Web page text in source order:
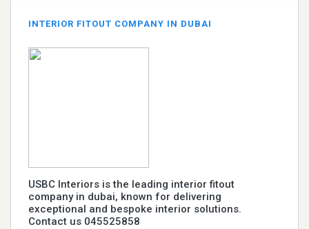
INTERIOR FITOUT COMPANY IN DUBAI
USBC Interiors is the leading interior fitout
company in dubai, known for delivering
exceptional and bespoke interior solutions.
Contact us 045525858